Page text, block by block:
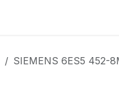
SIEMENS 6ES5 452-